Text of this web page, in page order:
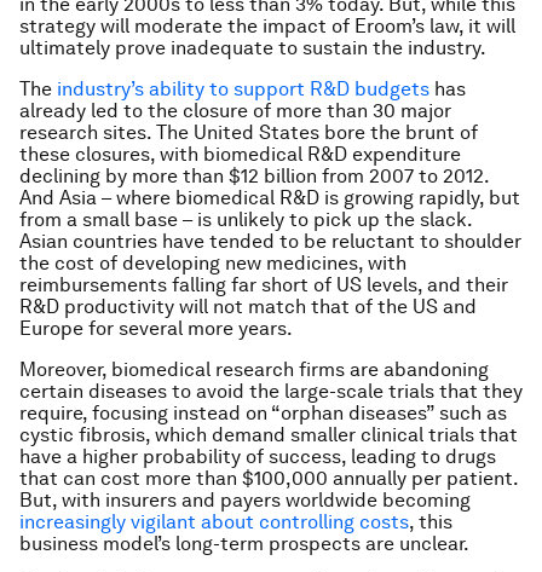
strategy will moderate the impact of Eroom’s law, it will
ultimately prove inadequate to sustain the industry.
The industry’s ability to support R&D budgets has
already led to the closure of more than 30 major
research sites. The United States bore the brunt of
these closures, with biomedical R&D expenditure
declining by more than $12 billion from 2007 to 2012.
And Asia – where biomedical R&D is growing rapidly, but
from a small base – is unlikely to pick up the slack.
Asian countries have tended to be reluctant to shoulder
the cost of developing new medicines, with
reimbursements falling far short of US levels, and their
R&D productivity will not match that of the US and
Europe for several more years.
Moreover, biomedical research firms are abandoning
certain diseases to avoid the large-scale trials that they
require, focusing instead on “orphan diseases” such as
cystic fibrosis, which demand smaller clinical trials that
have a higher probability of success, leading to drugs
that can cost more than $100,000 annually per patient.
But, with insurers and payers worldwide becoming
increasingly vigilant about controlling costs, this
business model’s long-term prospects are unclear.